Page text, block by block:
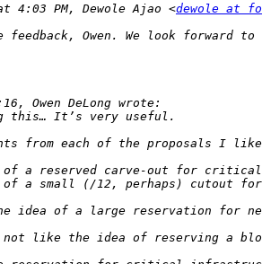
4:03 PM, Dewole Ajao <dewole at